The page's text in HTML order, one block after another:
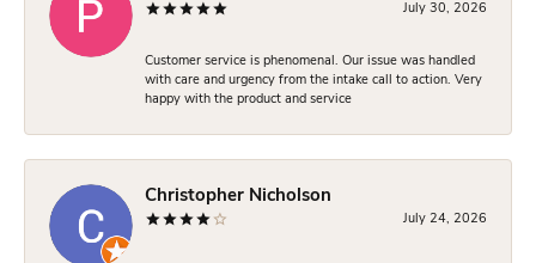
July 30, 2026
Customer service is phenomenal. Our issue was handled
with care and urgency from the intake call to action. Very
happy with the product and service
Christopher Nicholson
July 24, 2026